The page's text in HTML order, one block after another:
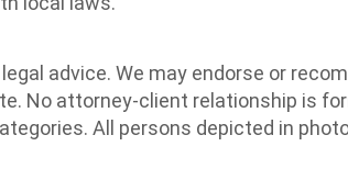
advice. We may endorse or
No attorney-client relationship is
All persons depicted in